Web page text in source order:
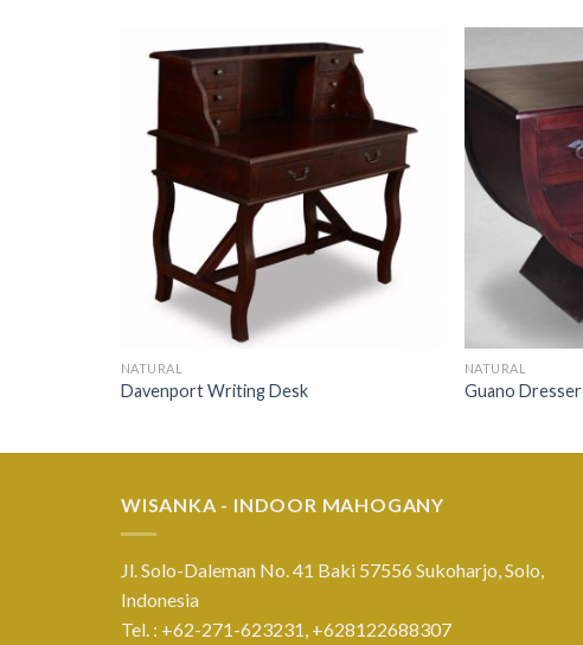
NATURAL
Davenport Writing Desk
NATURAL
Guano Dresser
WISANKA - INDOOR MAHOGANY
Jl. Solo-Daleman No. 41 Baki 57556 Sukoharjo, Solo,
Indonesia
Tel. : +62-271-623231, +628122688307